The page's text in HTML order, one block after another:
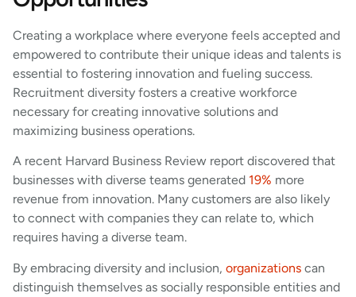
Creating a workplace where everyone feels accepted and
empowered to contribute their unique ideas and talents is
essential to fostering innovation and fueling success.
Recruitment diversity fosters a creative workforce
necessary for creating innovative solutions and
maximizing business operations.
A recent Harvard Business Review report discovered that
businesses with diverse teams generated 19% more
revenue from innovation. Many customers are also likely
to connect with companies they can relate to, which
requires having a diverse team.
By embracing diversity and inclusion, organizations can
distinguish themselves as socially responsible entities and